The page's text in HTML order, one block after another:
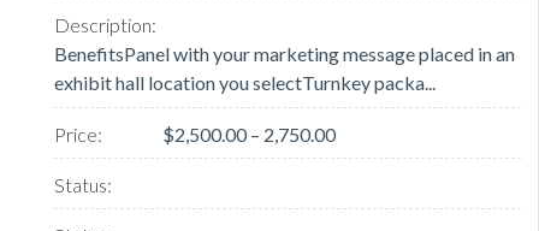
BenefitsPanel with your marketing message placed in an
exhibit hall location you selectTurnkey packa...
$2,500.00 – 2,750.00